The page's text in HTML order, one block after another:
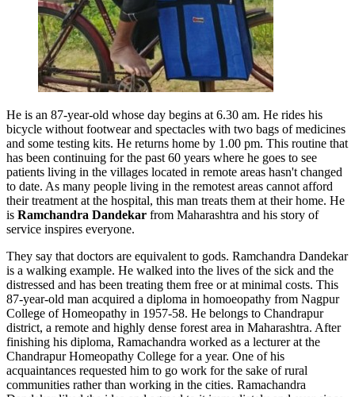
He is an 87-year-old whose day begins at 6.30 am. He rides his
bicycle without footwear and spectacles with two bags of medicines
and some testing kits. He returns home by 1.00 pm. This routine that
has been continuing for the past 60 years where he goes to see
patients living in the villages located in remote areas hasn't changed
to date. As many people living in the remotest areas cannot afford
their treatment at the hospital, this man treats them at their home. He
is Ramchandra Dandekar from Maharashtra and his story of
service inspires everyone.
They say that doctors are equivalent to gods. Ramchandra Dandekar
is a walking example. He walked into the lives of the sick and the
distressed and has been treating them free or at minimal costs. This
87-year-old man acquired a diploma in homoeopathy from Nagpur
College of Homeopathy in 1957-58. He belongs to Chandrapur
district, a remote and highly dense forest area in Maharashtra. After
finishing his diploma, Ramachandra worked as a lecturer at the
Chandrapur Homeopathy College for a year. One of his
acquaintances requested him to go work for the sake of rural
communities rather than working in the cities. Ramachandra